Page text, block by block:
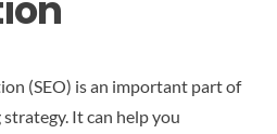
(SEO) is an important part of
It can help you